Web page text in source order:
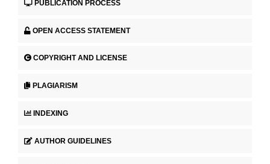
PUBLICATION PROCESS
OPEN ACCESS STATEMENT
COPYRIGHT AND LICENSE
PLAGIARISM
INDEXING
AUTHOR GUIDELINES